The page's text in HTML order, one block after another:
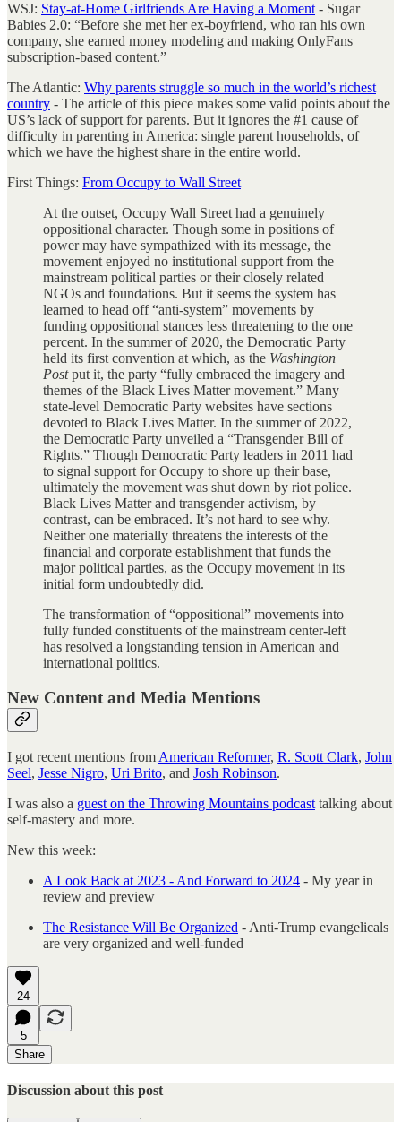
WSJ: Stay-at-Home Girlfriends Are Having a Moment - Sugar
Babies 2.0: “Before she met her ex-boyfriend, who ran his own
company, she earned money modeling and making OnlyFans
subscription-based content.”
The Atlantic: Why parents struggle so much in the world’s richest
country - The article of this piece makes some valid points about the
US’s lack of support for parents. But it ignores the #1 cause of
difficulty in parenting in America: single parent households, of
which we have the highest share in the entire world.
First Things: From Occupy to Wall Street
At the outset, Occupy Wall Street had a genuinely
oppositional character. Though some in positions of
power may have sympathized with its message, the
movement enjoyed no institutional support from the
mainstream political parties or their closely related
NGOs and foundations. But it seems the system has
learned to head off “anti-system” movements by
funding oppositional stances less threatening to the one
percent. In the summer of 2020, the Democratic Party
held its first convention at which, as the Washington
Postput it, the party “fully embraced the imagery and
themes of the Black Lives Matter movement.” Many
state-level Democratic Party websites have sections
devoted to Black Lives Matter. In the summer of 2022,
the Democratic Party unveiled a “Transgender Bill of
Rights.” Though Democratic Party leaders in 2011 had
to signal support for Occupy to shore up their base,
ultimately the movement was shut down by riot police.
Black Lives Matter and transgender activism, by
contrast, can be embraced. It’s not hard to see why.
Neither one materially threatens the interests of the
financial and corporate establishment that funds the
major political parties, as the Occupy movement in its
initial form undoubtedly did.
The transformation of “oppositional” movements into
fully funded constituents of the mainstream center-left
has resolved a longstanding tension in American and
international politics.
New Content and Media Mentions
I got recent mentions from American Reformer, R. Scott Clark, John
Seel, Jesse Nigro, Uri Brito, and Josh Robinson.
I was also a guest on the Throwing Mountains podcast talking about
self-mastery and more.
New this week:
A Look Back at 2023 - And Forward to 2024 - My year in
review and preview
The Resistance Will Be Organized - Anti-Trump evangelicals
are very organized and well-funded
24
5
Share
Discussion about this post